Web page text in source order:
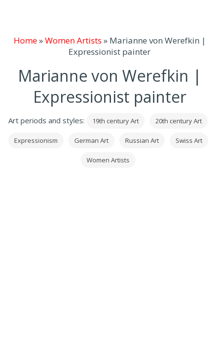
Home»Women Artists » Marianne von Werefkin |
Expressionist painter
Marianne von Werefkin |
Expressionist painter
Art periods and styles: 19th century Art 20th century Art
Expressionism German Art Russian Art Swiss Art
Women Artists